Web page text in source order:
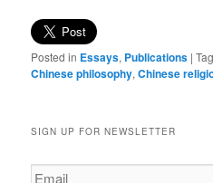
Posted in Essays, Publications |
Chinese philosophy,Chinese
SIGN UP FOR NEWSLETTER